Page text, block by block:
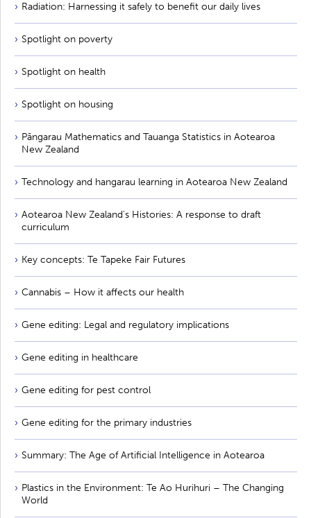
Radiation: Harnessing it safely to benefit our daily lives
Spotlight on poverty
Spotlight on health
Spotlight on housing
Pāngarau Mathematics and Tauanga Statistics in Aotearoa
New Zealand
Technology and hangarau learning in Aotearoa New Zealand
Aotearoa New Zealand's Histories: A response to draft
curriculum
Key concepts: Te Tapeke Fair Futures
Cannabis – How it affects our health
Gene editing: Legal and regulatory implications
Gene editing in healthcare
Gene editing for pest control
Gene editing for the primary industries
Summary: The Age of Artificial Intelligence in Aotearoa
Plastics in the Environment: Te Ao Hurihuri – The Changing
World